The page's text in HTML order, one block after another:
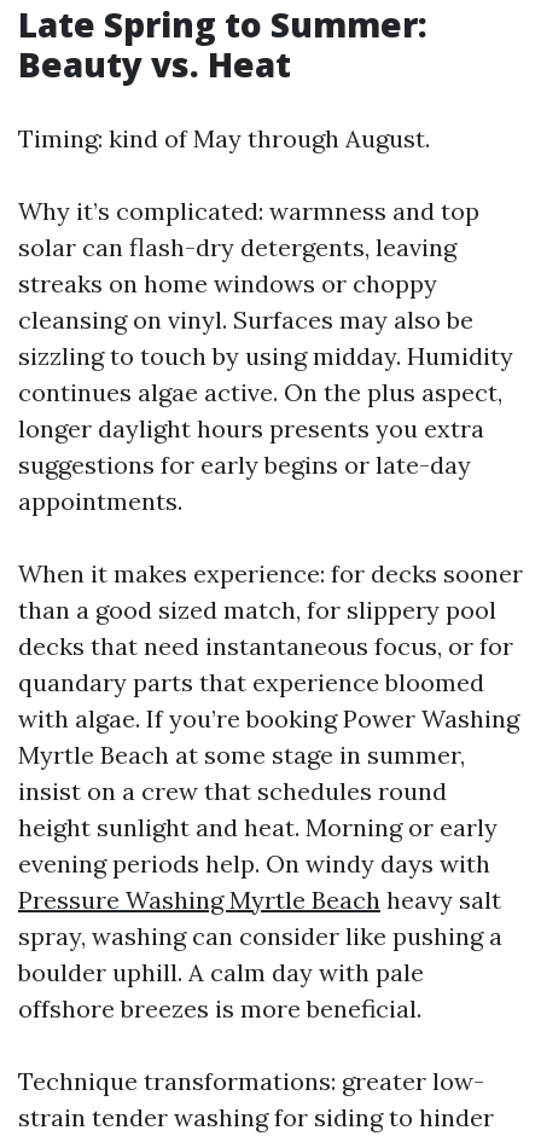
Late Spring to Summer:
Beauty vs. Heat
Timing: kind of May through August.
Why it’s complicated: warmness and top
solar can flash-dry detergents, leaving
streaks on home windows or choppy
cleansing on vinyl. Surfaces may also be
sizzling to touch by using midday. Humidity
continues algae active. On the plus aspect,
longer daylight hours presents you extra
suggestions for early begins or late-day
appointments.
When it makes experience: for decks sooner
than a good sized match, for slippery pool
decks that need instantaneous focus, or for
quandary parts that experience bloomed
with algae. If you’re booking Power Washing
Myrtle Beach at some stage in summer,
insist on a crew that schedules round
height sunlight and heat. Morning or early
evening periods help. On windy days with
Pressure Washing Myrtle Beach heavy salt
spray, washing can consider like pushing a
boulder uphill. A calm day with pale
offshore breezes is more beneficial.
Technique transformations: greater low-
strain tender washing for siding to hinder